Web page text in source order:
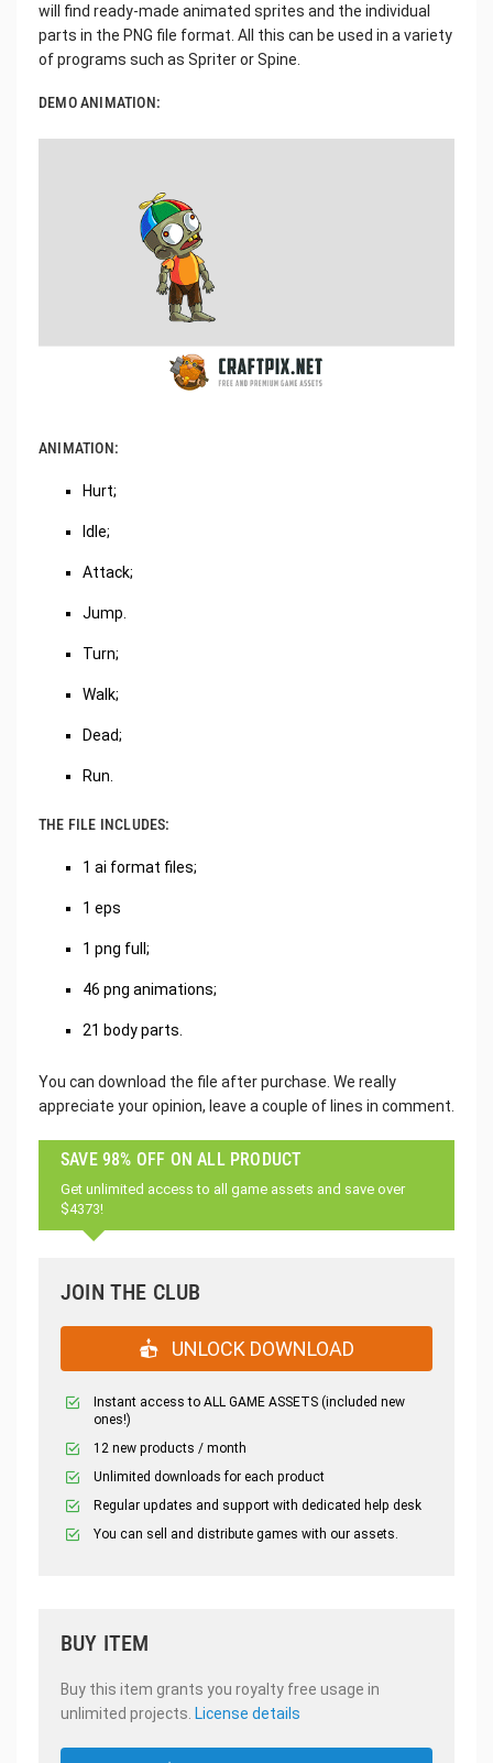
will find ready-made animated sprites and the individual
parts in the PNG file format. All this can be used in a variety
of programs such as Spriter or Spine.
DEMO ANIMATION:
ANIMATION:
Hurt;
Idle;
Attack;
Jump.
Turn;
Walk;
Dead;
Run.
THE FILE INCLUDES:
1 ai format files;
1 eps
1 png full;
46 png animations;
21 body parts.
You can download the file after purchase. We really
appreciate your opinion, leave a couple of lines in comment.
SAVE 98% OFF ON ALL PRODUCT
Get unlimited access to all game assets and save over
$4373!
JOIN THE CLUB
UNLOCK DOWNLOAD
Instant access to ALL GAME ASSETS (included new
ones!)
12 new products / month
Unlimited downloads for each product
Regular updates and support with dedicated help desk
You can sell and distribute games with our assets.
BUY ITEM
Buy this item grants you royalty free usage in
unlimited projects. License details